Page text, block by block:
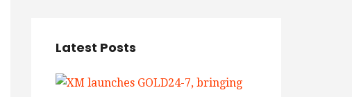
Latest Posts